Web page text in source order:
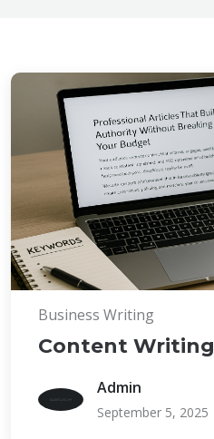
Business Writing
Content Writing
Admin
September 5, 2025